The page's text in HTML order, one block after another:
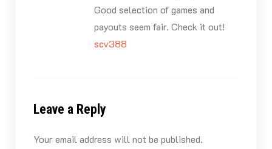
Good selection of games and
payouts seem fair. Check it out!
scv388
Leave a Reply
Your email address will not be published.